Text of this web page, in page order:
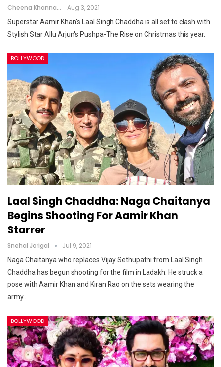
Cheena Khanna Aug 3, 2021
Superstar Aamir Khan's Laal Singh Chaddha is all set to clash with
Stylish Star Allu Arjun's Pushpa-The Rise on Christmas this year.
BOLLYWOOD
Laal Singh Chaddha: Naga Chaitanya
Begins Shooting For Aamir Khan
Starrer
Snehal Jorigal Jul 9, 2021
Naga Chaitanya who replaces Vijay Sethupathi from Laal Singh
Chaddha has begun shooting for the film in Ladakh. He struck a
pose with Aamir Khan and Kiran Rao on the sets wearing the
army…
BOLLYWOOD